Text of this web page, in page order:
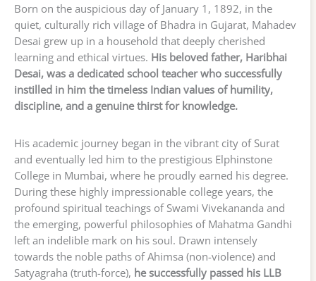
Born on the auspicious day of January 1, 1892, in the
quiet, culturally rich village of Bhadra in Gujarat, Mahadev
Desai grew up in a household that deeply cherished
learning and ethical virtues. His beloved father, Haribhai
Desai, was a dedicated school teacher who successfully
instilled in him the timeless Indian values of humility,
discipline, and a genuine thirst for knowledge.
His academic journey began in the vibrant city of Surat
and eventually led him to the prestigious Elphinstone
College in Mumbai, where he proudly earned his degree.
During these highly impressionable college years, the
profound spiritual teachings of Swami Vivekananda and
the emerging, powerful philosophies of Mahatma Gandhi
left an indelible mark on his soul. Drawn intensely
towards the noble paths of Ahimsa (non-violence) and
Satyagraha (truth-force), he successfully passed his LLB